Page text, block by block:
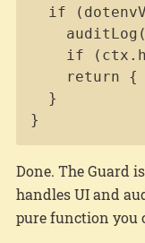
if
if
return {
  }
}
Done. The Guard
handles UI and
pure function you